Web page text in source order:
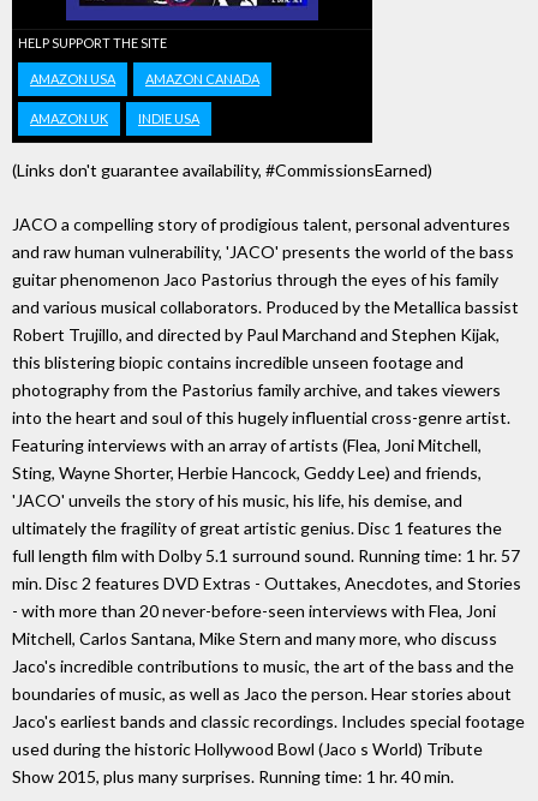
HELP SUPPORT THE SITE
AMAZON USA AMAZON CANADA
AMAZON UK INDIE USA
(Links don't guarantee availability, #CommissionsEarned)
JACO a compelling story of prodigious talent, personal adventures
and raw human vulnerability, 'JACO' presents the world of the bass
guitar phenomenon Jaco Pastorius through the eyes of his family
and various musical collaborators. Produced by the Metallica bassist
Robert Trujillo, and directed by Paul Marchand and Stephen Kijak,
this blistering biopic contains incredible unseen footage and
photography from the Pastorius family archive, and takes viewers
into the heart and soul of this hugely influential cross-genre artist.
Featuring interviews with an array of artists (Flea, Joni Mitchell,
Sting, Wayne Shorter, Herbie Hancock, Geddy Lee) and friends,
'JACO' unveils the story of his music, his life, his demise, and
ultimately the fragility of great artistic genius. Disc 1 features the
full length film with Dolby 5.1 surround sound. Running time: 1 hr. 57
min. Disc 2 features DVD Extras - Outtakes, Anecdotes, and Stories
- with more than 20 never-before-seen interviews with Flea, Joni
Mitchell, Carlos Santana, Mike Stern and many more, who discuss
Jaco's incredible contributions to music, the art of the bass and the
boundaries of music, as well as Jaco the person. Hear stories about
Jaco's earliest bands and classic recordings. Includes special footage
used during the historic Hollywood Bowl (Jaco s World) Tribute
Show 2015, plus many surprises. Running time: 1 hr. 40 min.